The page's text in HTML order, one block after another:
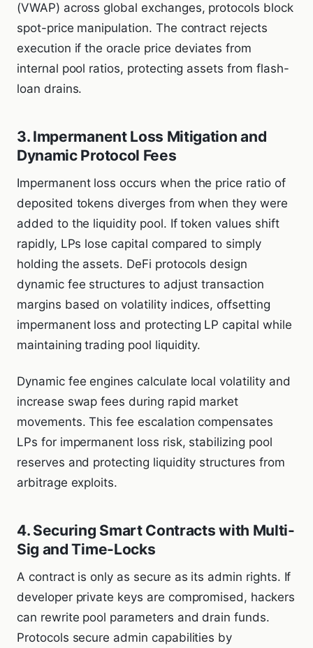
(VWAP) across global exchanges, protocols block
spot-price manipulation. The contract rejects
execution if the oracle price deviates from
internal pool ratios, protecting assets from flash-
loan drains.
3. Impermanent Loss Mitigation and
Dynamic Protocol Fees
Impermanent loss occurs when the price ratio of
deposited tokens diverges from when they were
added to the liquidity pool. If token values shift
rapidly, LPs lose capital compared to simply
holding the assets. DeFi protocols design
dynamic fee structures to adjust transaction
margins based on volatility indices, offsetting
impermanent loss and protecting LP capital while
maintaining trading pool liquidity.
Dynamic fee engines calculate local volatility and
increase swap fees during rapid market
movements. This fee escalation compensates
LPs for impermanent loss risk, stabilizing pool
reserves and protecting liquidity structures from
arbitrage exploits.
4. Securing Smart Contracts with Multi-
Sig and Time-Locks
A contract is only as secure as its admin rights. If
developer private keys are compromised, hackers
can rewrite pool parameters and drain funds.
Protocols secure admin capabilities by